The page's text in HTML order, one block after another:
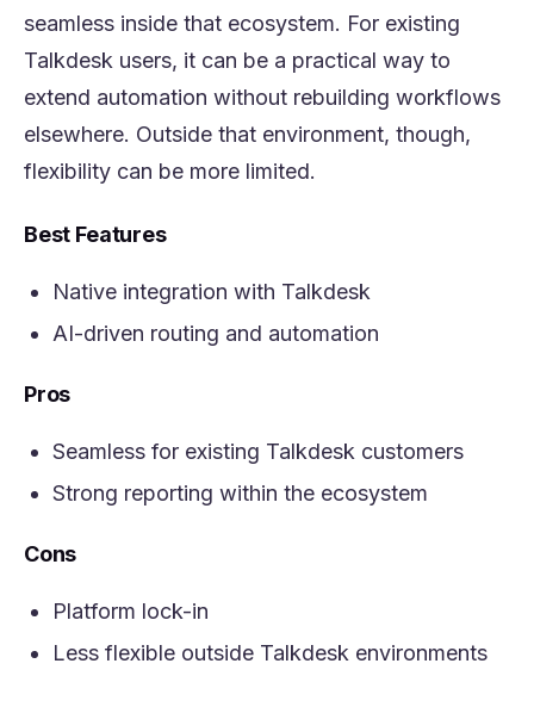
seamless inside that ecosystem. For existing
Talkdesk users, it can be a practical way to
extend automation without rebuilding workflows
elsewhere. Outside that environment, though,
flexibility can be more limited.
Best Features
Native integration with Talkdesk
AI-driven routing and automation
Pros
Seamless for existing Talkdesk customers
Strong reporting within the ecosystem
Cons
Platform lock-in
Less flexible outside Talkdesk environments